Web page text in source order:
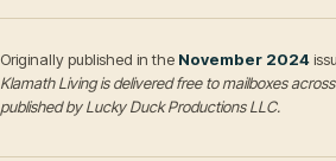
Originally published in the November 2024
Klamath Living is delivered free to mailboxes
published by Lucky Duck Productions LLC.